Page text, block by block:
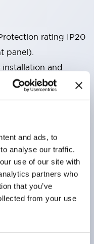
and ads, to
analyse our traffic.
use of our site with
partners who
that you’ve
from your use
rating IP20
panel).
and
frame type.
switches that
in
types. Reset
types.
function
5 6.2).